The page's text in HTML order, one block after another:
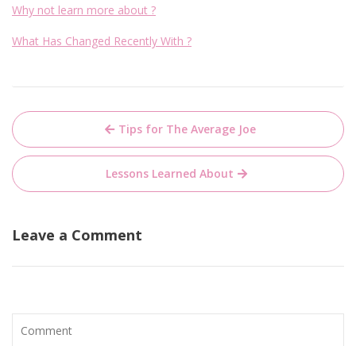
Why not learn more about ?
What Has Changed Recently With ?
Post
navigation
Tips for The Average Joe
Lessons Learned About
Leave a Comment